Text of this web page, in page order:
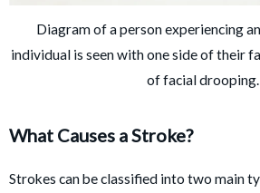
Diagram of a person experiencing
individual is seen with one side of their
of facial drooping.
What Causes a Stroke?
Strokes can be classified into two main